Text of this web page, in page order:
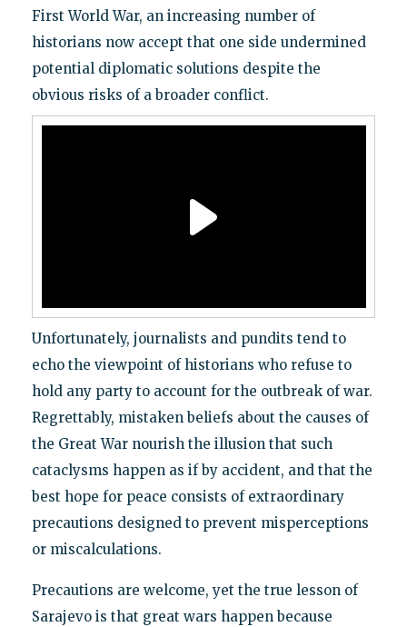
First World War, an increasing number of
historians now accept that one side undermined
potential diplomatic solutions despite the
obvious risks of a broader conflict.
Unfortunately, journalists and pundits tend to
echo the viewpoint of historians who refuse to
hold any party to account for the outbreak of war.
Regrettably, mistaken beliefs about the causes of
the Great War nourish the illusion that such
cataclysms happen as if by accident, and that the
best hope for peace consists of extraordinary
precautions designed to prevent misperceptions
or miscalculations.
Precautions are welcome, yet the true lesson of
Sarajevo is that great wars happen because